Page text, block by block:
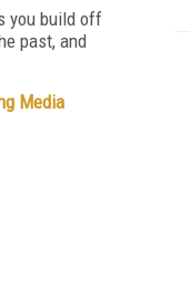
you build off
past, and
Media